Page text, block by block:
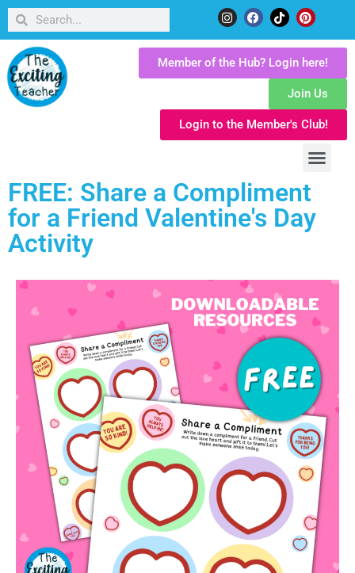
Member of the Hub? Login here!
Join Us
Login to the Member's Club!
FREE: Share a Compliment
for a Friend Valentine's Day
Activity